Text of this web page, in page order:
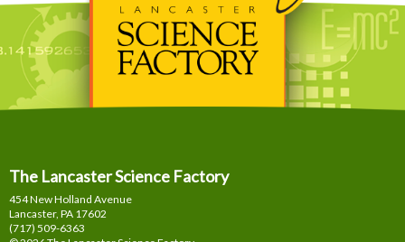
The Lancaster Science Factory
454 New Holland Avenue
Lancaster, PA 17602
(717) 509-6363